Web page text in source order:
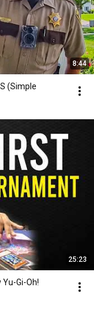
8:44
(Simple
25:23
Gi-Oh!